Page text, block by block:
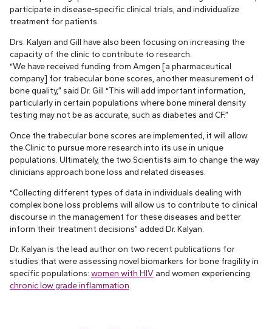
participate in disease-specific clinical trials, and individualize
treatment for patients.
Drs. Kalyan and Gill have also been focusing on increasing the
capacity of the clinic to contribute to research.
“We have received funding from Amgen [a pharmaceutical
company] for trabecular bone scores, another measurement of
bone quality,” said Dr. Gill “This will add important information,
particularly in certain populations where bone mineral density
testing may not be as accurate, such as diabetes and CF.”
Once the trabecular bone scores are implemented, it will allow
the Clinic to pursue more research into its use in unique
populations. Ultimately, the two Scientists aim to change the way
clinicians approach bone loss and related diseases.
“Collecting different types of data in individuals dealing with
complex bone loss problems will allow us to contribute to clinical
discourse in the management for these diseases and better
inform their treatment decisions” added Dr. Kalyan.
Dr. Kalyan is the lead author on two recent publications for
studies that were assessing novel biomarkers for bone fragility in
specific populations: women with HIV and women experiencing
chronic low grade inflammation.